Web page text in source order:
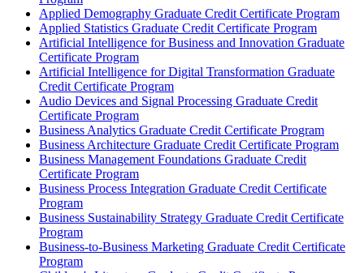
Applied Demography Graduate Credit Certificate Program
Applied Statistics Graduate Credit Certificate Program
Artificial Intelligence for Business and Innovation Graduate
Certificate Program
Artificial Intelligence for Digital Transformation Graduate
Credit Certificate Program
Audio Devices and Signal Processing Graduate Credit
Certificate Program
Business Analytics Graduate Credit Certificate Program
Business Architecture Graduate Credit Certificate Program
Business Management Foundations Graduate Credit
Certificate Program
Business Process Integration Graduate Credit Certificate
Program
Business Sustainability Strategy Graduate Credit Certificate
Program
Business-​to-​Business Marketing Graduate Credit Certificate
Program